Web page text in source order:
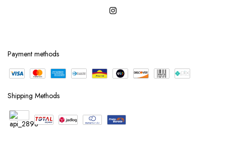
Payment methods
Shipping Methods